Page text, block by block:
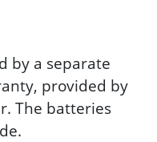
by a separate
provided by
The batteries